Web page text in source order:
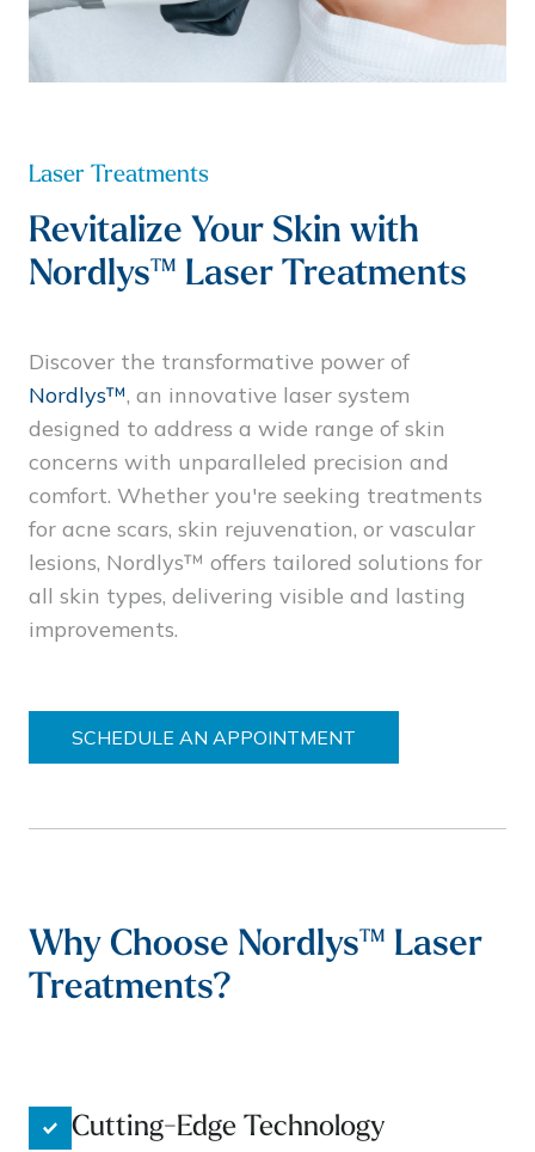
Laser Treatments
Revitalize Your Skin with
Nordlys™ Laser Treatments
Discover the transformative power of
Nordlys™, an innovative laser system
designed to address a wide range of skin
concerns with unparalleled precision and
comfort. Whether you're seeking treatments
for acne scars, skin rejuvenation, or vascular
lesions, Nordlys™ offers tailored solutions for
all skin types, delivering visible and lasting
improvements.
SCHEDULE AN APPOINTMENT
Why Choose Nordlys™ Laser
Treatments?
Cutting-Edge Technology